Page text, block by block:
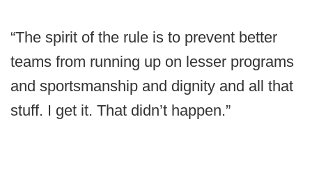
“The spirit of the rule is to prevent better
teams from running up on lesser programs
and sportsmanship and dignity and all that
stuff. I get it. That didn’t happen.”